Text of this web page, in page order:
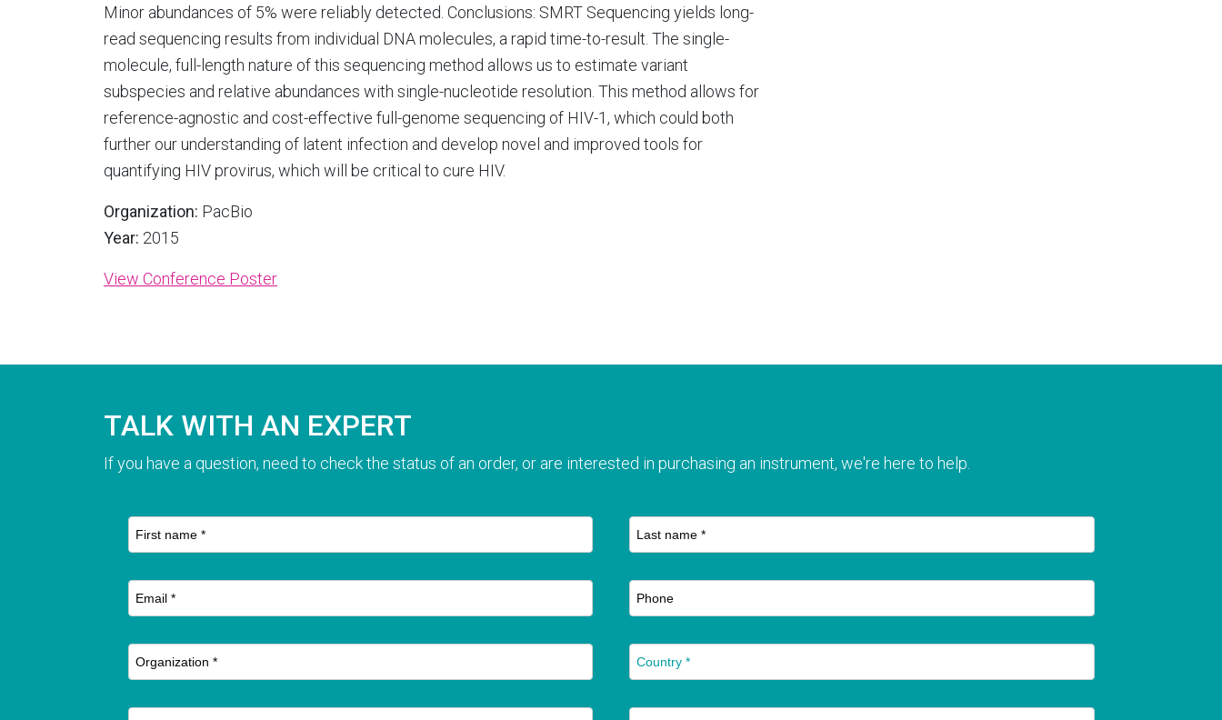
Minor abundances of 5% were reliably detected. Conclusions: SMRT Sequencing yields long-
read sequencing results from individual DNA molecules, a rapid time-to-result. The single-
molecule, full-length nature of this sequencing method allows us to estimate variant
subspecies and relative abundances with single-nucleotide resolution. This method allows for
reference-agnostic and cost-effective full-genome sequencing of HIV-1, which could both
further our understanding of latent infection and develop novel and improved tools for
quantifying HIV provirus, which will be critical to cure HIV.
Organization: PacBio
Year: 2015
View Conference Poster
TALK WITH AN EXPERT
If you have a question, need to check the status of an order, or are interested in purchasing an instrument, we're here to help.